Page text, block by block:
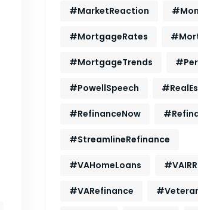
#MarketReaction
#MortgageRates
#MortgageTrends
#PowellSpeech
#RefinanceNow
#StreamlineRefinance
#VAHomeLoans
#VARefinance